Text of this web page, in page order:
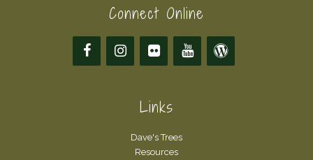
Connect Online
Links
Dave's Trees
Resources